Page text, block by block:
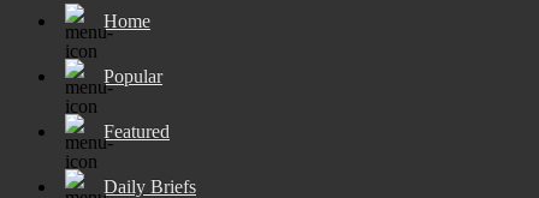
Home
Popular
Featured
Daily Briefs